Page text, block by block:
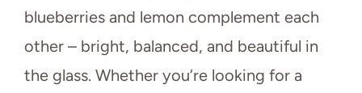
blueberries and lemon complement each
other – bright, balanced, and beautiful in
the glass. Whether you’re looking for a